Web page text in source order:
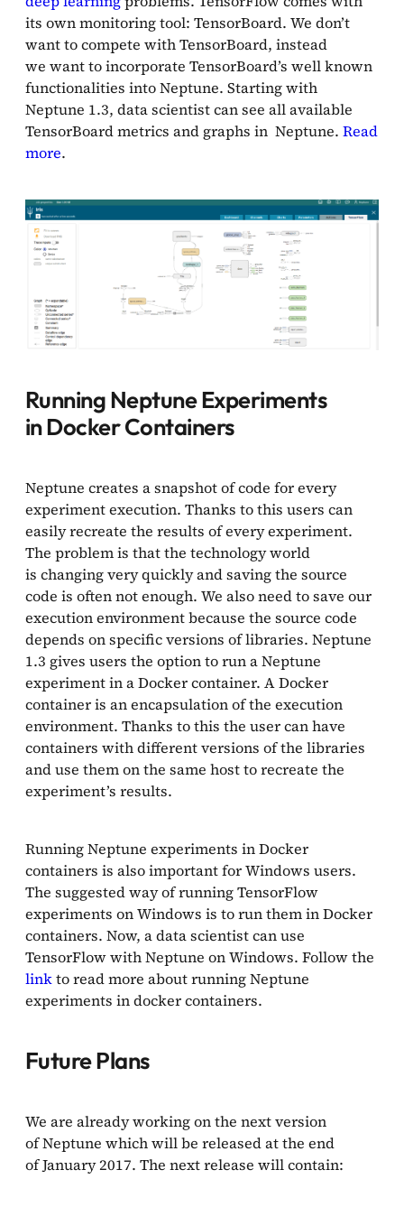
its own monitoring tool: TensorBoard. We don’t
want to compete with TensorBoard, instead
we want to incorporate TensorBoard’s well known
functionalities into Neptune. Starting with
Neptune 1.3, data scientist can see all available
TensorBoard metrics and graphs in Neptune. Read
more.
Running Neptune Experiments
in Docker Containers
Neptune creates a snapshot of code for every
experiment execution. Thanks to this users can
easily recreate the results of every experiment.
The problem is that the technology world
is changing very quickly and saving the source
code is often not enough. We also need to save our
execution environment because the source code
depends on specific versions of libraries. Neptune
1.3 gives users the option to run a Neptune
experiment in a Docker container. A Docker
container is an encapsulation of the execution
environment. Thanks to this the user can have
containers with different versions of the libraries
and use them on the same host to recreate the
experiment’s results.
Running Neptune experiments in Docker
containers is also important for Windows users.
The suggested way of running TensorFlow
experiments on Windows is to run them in Docker
containers. Now, a data scientist can use
TensorFlow with Neptune on Windows. Follow the
linkto read more about running Neptune
experiments in docker containers.
Future Plans
We are already working on the next version
of Neptune which will be released at the end
of January 2017. The next release will contain: